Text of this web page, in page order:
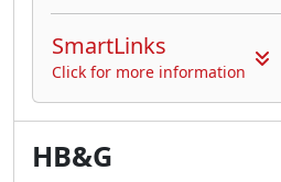
SmartLinks
Click for more information
HB&G